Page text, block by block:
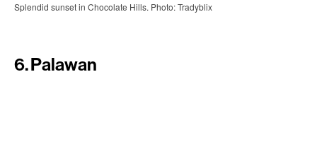
Splendid sunset in Chocolate Hills. Photo: Tradyblix
6. Palawan